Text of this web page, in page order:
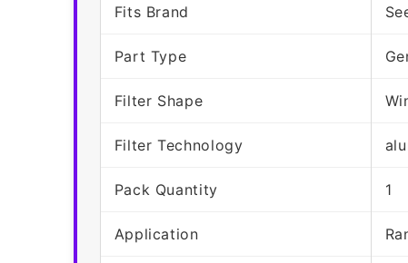
Fits Brand
Part Type
Filter Shape
Filter Technology
Pack Quantity 1
Application